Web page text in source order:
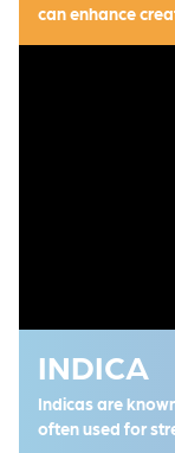
can enhance
INDICA
Indicas are
often used for